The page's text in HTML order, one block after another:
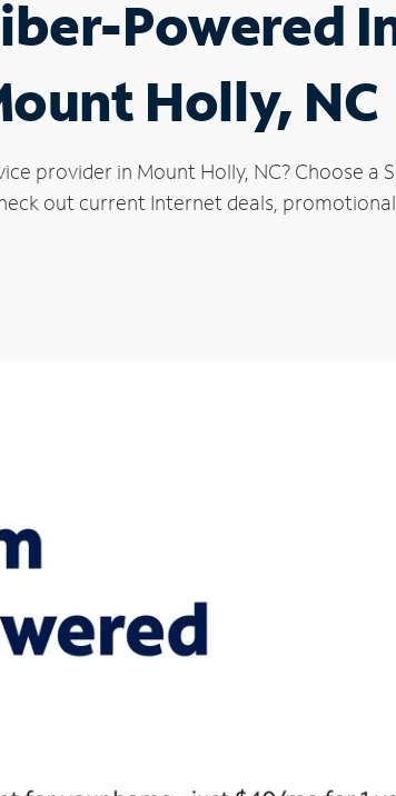
Powered
Holly, NC
provider in Mount Holly, NC? Choose
out current Internet deals,